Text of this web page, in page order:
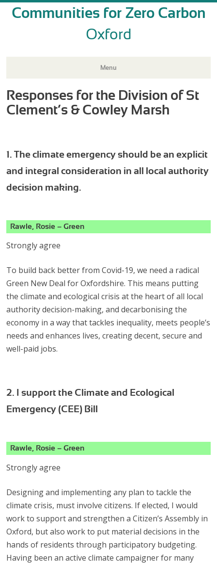
Communities for Zero Carbon
Oxford
Menu
Skip
to
content
Responses for the Division of St
Clement’s & Cowley Marsh
1. The climate emergency should be an explicit
and integral consideration in all local authority
decision making.
Rawle, Rosie – Green
Strongly agree
To build back better from Covid-19, we need a radical
Green New Deal for Oxfordshire. This means putting
the climate and ecological crisis at the heart of all local
authority decision-making, and decarbonising the
economy in a way that tackles inequality, meets people’s
needs and enhances lives, creating decent, secure and
well-paid jobs.
2. I support the Climate and Ecological
Emergency (CEE) Bill
Rawle, Rosie – Green
Strongly agree
Designing and implementing any plan to tackle the
climate crisis, must involve citizens. If elected, I would
work to support and strengthen a Citizen’s Assembly in
Oxford, but also work to put material decisions in the
hands of residents through participatory budgeting.
Having been an active climate campaigner for many